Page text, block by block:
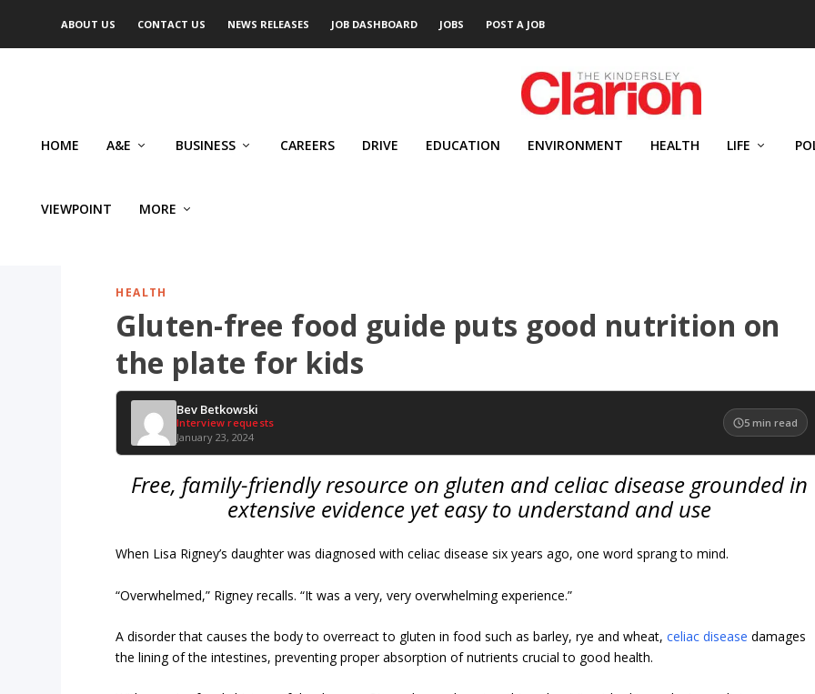
ABOUT US CONTACT US NEWS RELEASES JOB DASHBOARD JOBS POST A JOB
HOME A&E BUSINESS CAREERS DRIVE EDUCATION ENVIRONMENT HEALTH LIFE
VIEWPOINT MORE
HEALTH
Gluten-free food guide puts good nutrition on
the plate for kids
Bev Betkowski
Interview requests
January 23, 2024
5 min read
Free, family-friendly resource on gluten and celiac disease grounded in
extensive evidence yet easy to understand and use
When Lisa Rigney’s daughter was diagnosed with celiac disease six years ago, one word sprang to mind.
“Overwhelmed,” Rigney recalls. “It was a very, very overwhelming experience.”
A disorder that causes the body to overreact to gluten in food such as barley, rye and wheat,celiac disease damages
the lining of the intestines, preventing proper absorption of nutrients crucial to good health.